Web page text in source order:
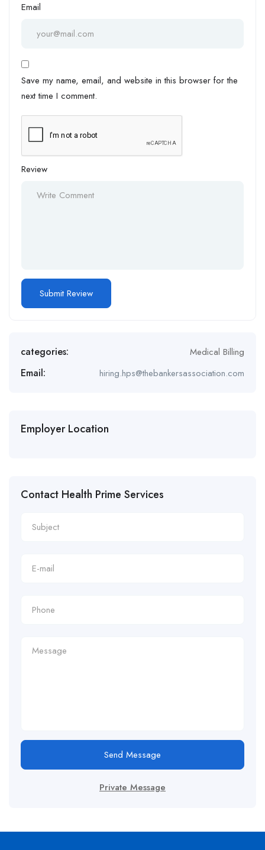
Email
Save my name, email, and website in this browser for the
next time I comment.
Review
categories: Medical Billing
Email: hiring.hps@thebankersassociation.com
Employer Location
Contact Health Prime Services
Send Message
Private Message